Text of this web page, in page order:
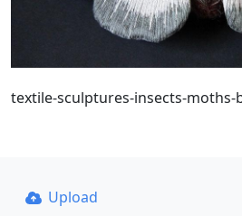
textile-sculptures-insects-
Upload